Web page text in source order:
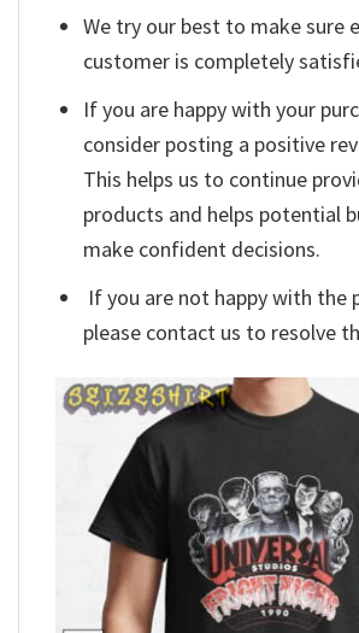
We try our best to make sure
customer is completely
If you are happy with your
consider posting a positive
This helps us to continue
products and helps potential
make confident decisions.
If you are not happy with the
please contact us to resolve